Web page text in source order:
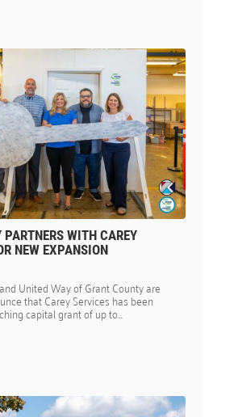
WITH CAREY
NEW EXPANSION
United Way of Grant County are
that Carey Services has been
capital grant of up to...